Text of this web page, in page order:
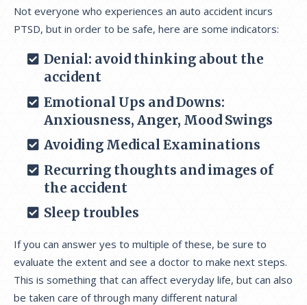
Not everyone who experiences an auto accident incurs
PTSD, but in order to be safe, here are some indicators:
Denial: avoid thinking about the
accident
Emotional Ups and Downs:
Anxiousness, Anger, Mood Swings
Avoiding Medical Examinations
Recurring thoughts and images of
the accident
Sleep troubles
If you can answer yes to multiple of these, be sure to
evaluate the extent and see a doctor to make next steps.
This is something that can affect everyday life, but can also
be taken care of through many different natural